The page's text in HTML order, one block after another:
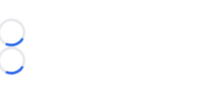
Loading...
Loading...